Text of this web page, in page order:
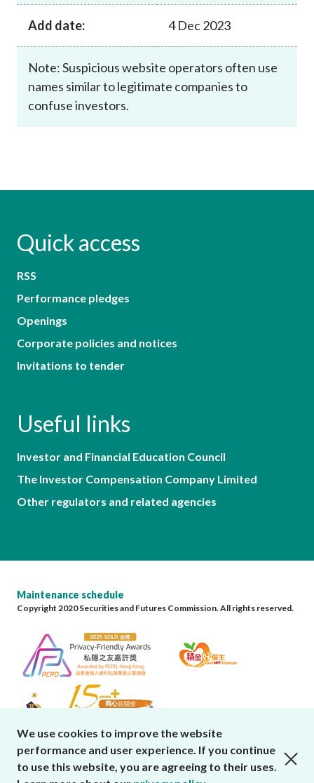
Add date: 4 Dec 2023
Note: Suspicious website operators often use
names similar to legitimate companies to
confuse investors.
Quick access
RSS
Performance pledges
Openings
Corporate policies and notices
Invitations to tender
Useful links
Investor and Financial Education Council
The Investor Compensation Company Limited
Other regulators and related agencies
Maintenance schedule
Copyright 2020 Securities and Futures Commission. All rights reserved.
We use cookies to improve the website
performance and user experience. If you continue
to use this website, you are agreeing to their uses.
close cookies alert